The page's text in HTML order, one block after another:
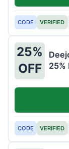
CODE VERIFIED
25%
OFF
25%
CODE VERIFIED